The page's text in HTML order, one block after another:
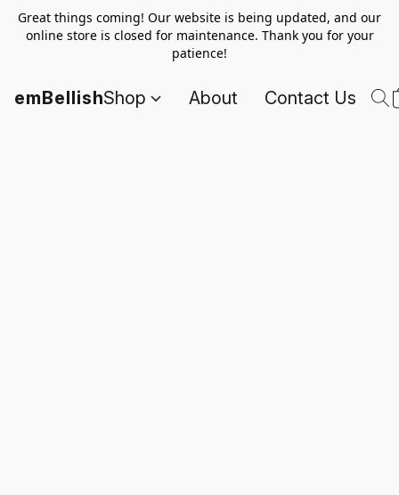
Great things coming! Our website is being updated, and our
online store is closed for maintenance. Thank you for your
patience!
emBellishShop About Contact Us